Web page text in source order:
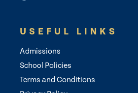
USEFUL LINKS
Admissions
School Policies
Terms and Conditions